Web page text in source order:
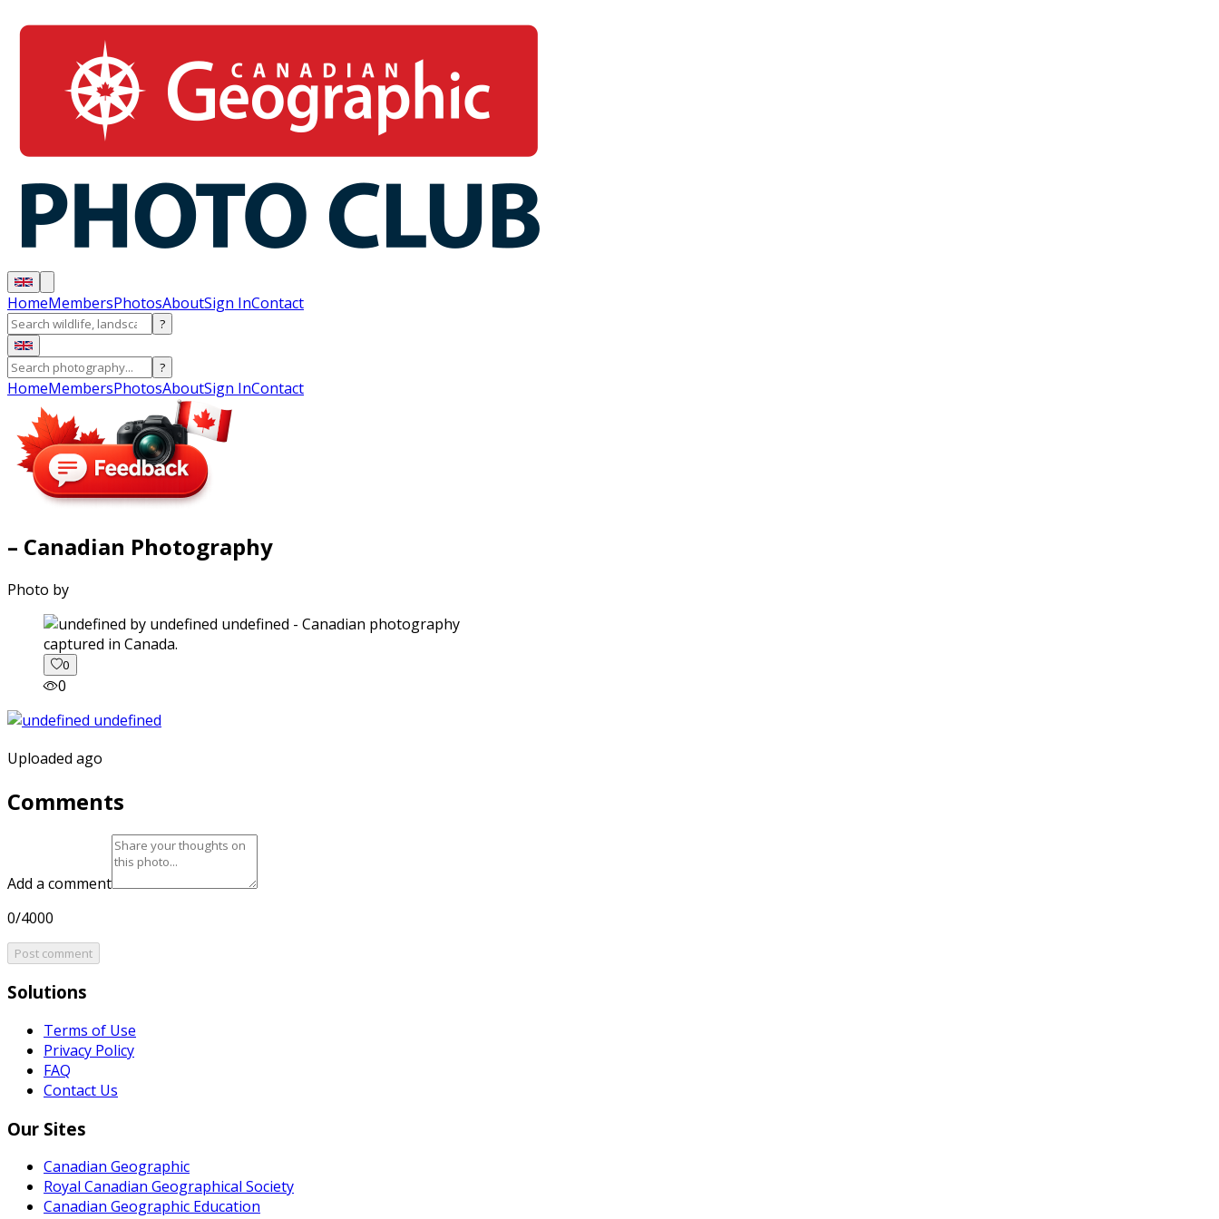
HomeMembersPhotosAboutSign InContact
?
?
HomeMembersPhotosAboutSign InContact
– Canadian Photography
Photo by
captured in Canada.
0
0
Uploaded ago
Comments
Add a comment
0/4000
Post comment
Solutions
Terms of Use
Privacy Policy
FAQ
Contact Us
Our Sites
Canadian Geographic
Royal Canadian Geographical Society
Canadian Geographic Education